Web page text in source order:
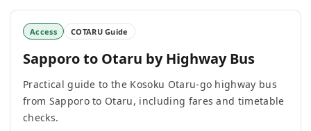
Access COTARU Guide
Sapporo to Otaru by Highway Bus
Practical guide to the Kosoku Otaru-go highway bus
from Sapporo to Otaru, including fares and timetable
checks.